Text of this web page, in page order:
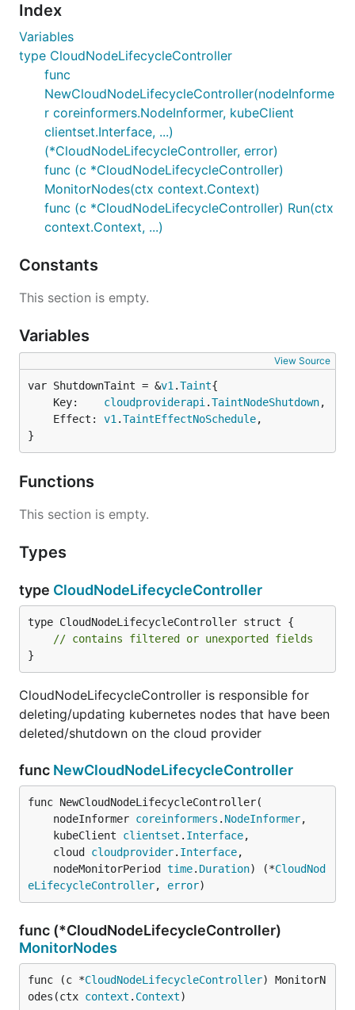
Index
Variables
type CloudNodeLifecycleController
func
NewCloudNodeLifecycleController(nodeInforme
r coreinformers.NodeInformer, kubeClient
clientset.Interface, ...)
(*CloudNodeLifecycleController, error)
func (c *CloudNodeLifecycleController)
MonitorNodes(ctx context.Context)
func (c *CloudNodeLifecycleController) Run(ctx
context.Context, ...)
Constants
This section is empty.
Variables
View Source
var ShutdownTaint = &v1 .Taint
	Key:
cloudproviderapi .TaintNodeShutdown,
	Effect:
v1 .TaintEffectNoSchedule,
}
Functions
This section is empty.
Types
type CloudNodeLifecycleController
type CloudNodeLifecycleController struct {
// contains filtered or unexported fields
}
CloudNodeLifecycleController is responsible for
deleting/updating kubernetes nodes that have been
deleted/shutdown on the cloud provider
func NewCloudNodeLifecycleController
func NewCloudNodeLifecycleController(
	nodeInformer
coreinformers . NodeInformer,
	kubeClient
clientset . Interface,
	cloud
cloudprovider. Interface,
	nodeMonitorPeriod
time. Duration) (*CloudNod
eLifecycleController, error)
func (*CloudNodeLifecycleController)
MonitorNodes
func (c *CloudNodeLifecycleController) MonitorN
odes(ctx context . Context)